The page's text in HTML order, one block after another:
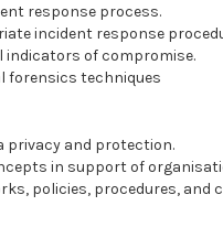
response process.
incident response
indicators of compromise.
forensics techniques
privacy and protection.
in support of
policies, procedures, and